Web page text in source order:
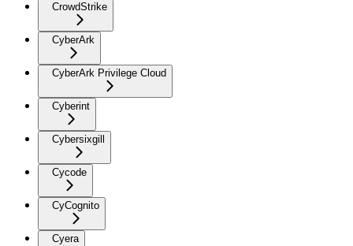
CrowdStrike
CyberArk
CyberArk Privilege Cloud
Cyberint
Cybersixgill
Cycode
CyCognito
Cyera